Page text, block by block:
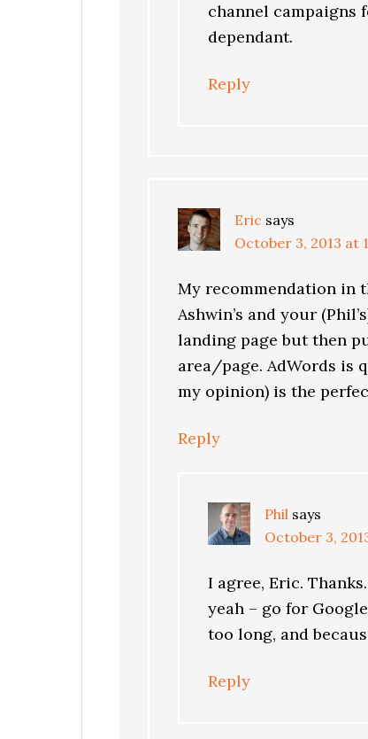
channel campaigns
dependant.
Reply
Eric says
October 3, 2013 at
My recommendation in
Ashwin’s and your
landing page but then
area/page. AdWords is
my opinion) is the
Reply
Phil says
October 3,
I agree, Eric.
yeah – go for
too long, and
Reply